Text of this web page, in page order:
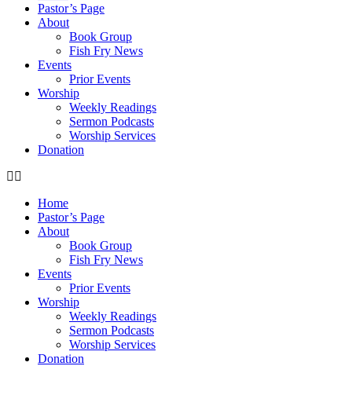
Pastor’s Page
About
Book Group
Fish Fry News
Events
Prior Events
Worship
Weekly Readings
Sermon Podcasts
Worship Services
Donation
Home
Pastor’s Page
About
Book Group
Fish Fry News
Events
Prior Events
Worship
Weekly Readings
Sermon Podcasts
Worship Services
Donation